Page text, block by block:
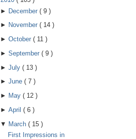
► December ( 9 )
► November ( 14 )
► October ( 11 )
► September ( 9 )
► July ( 13 )
► June ( 7 )
► May ( 12 )
► April ( 6 )
▼ March ( 15 )
First Impressions in